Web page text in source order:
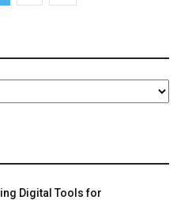
Digital Tools for